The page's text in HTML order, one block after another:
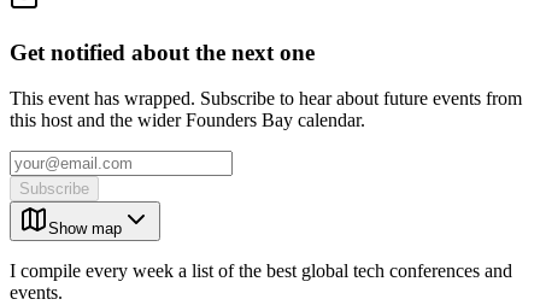
Get notified about the next one
This event has wrapped. Subscribe to hear about future events from
this host and the wider Founders Bay calendar.
Subscribe
Show map
I compile every week a list of the best global tech conferences and
events.